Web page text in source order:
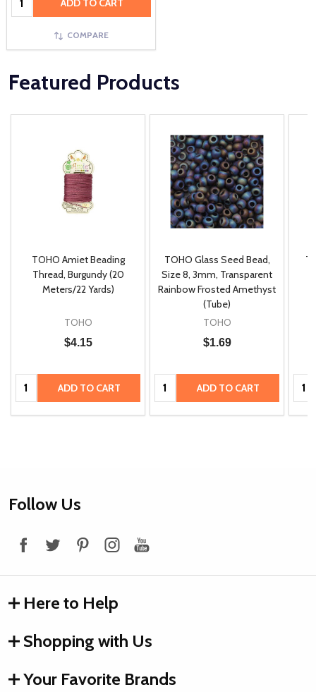
ADD TO CART
COMPARE
Featured Products
TOHO Amiet Beading
Thread, Burgundy (20
Meters/22 Yards)
TOHO
$4.15
Quantity: ADD TO CART
TOHO Glass Seed Bead,
Size 8, 3mm, Transparent
Rainbow Frosted Amethyst
(Tube)
TOHO
$1.69
Quantity: ADD TO CART
Footer
Follow Us
Here to Help
Shopping with Us
Your Favorite Brands